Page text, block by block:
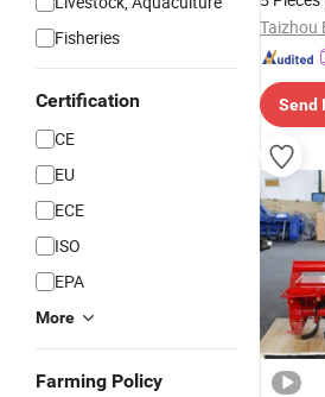
Fisheries
Certification
CE
EU
ECE
ISO
EPA
More
Farming Policy
Send